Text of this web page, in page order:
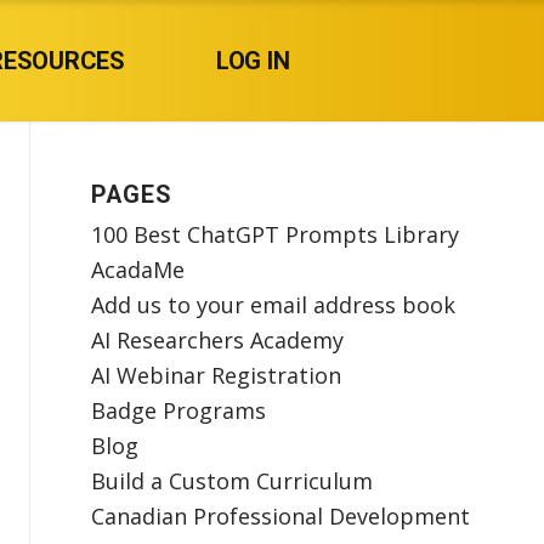
LOG IN
PAGES
100 Best ChatGPT Prompts Library
AcadaMe
Add us to your email address book
AI Researchers Academy
AI Webinar Registration
Badge Programs
Blog
Build a Custom Curriculum
Canadian Professional Development